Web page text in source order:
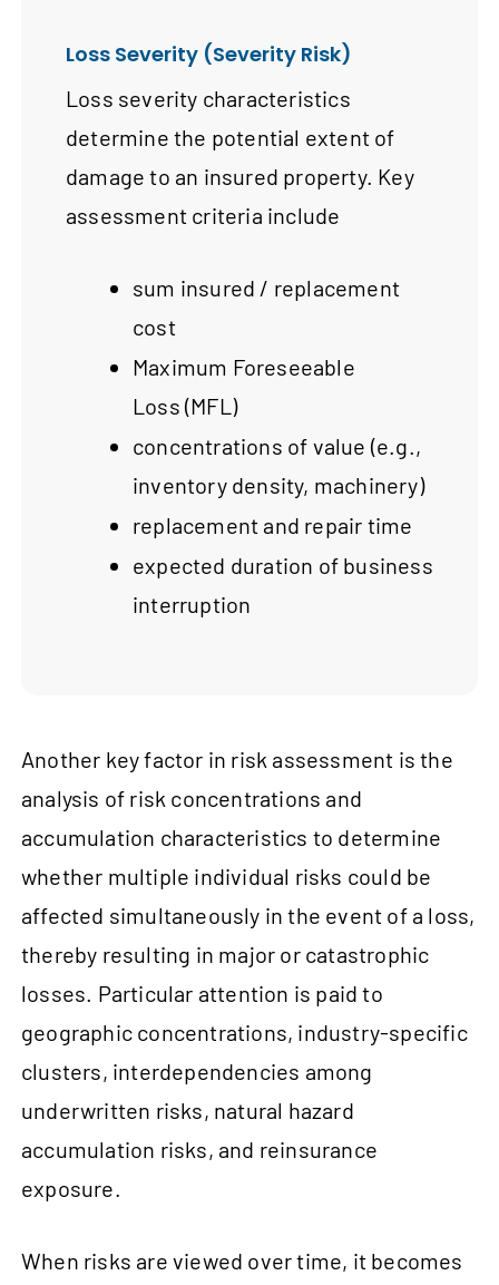
Loss Severity (Severity Risk)
Loss severity characteristics
determine the potential extent of
damage to an insured property. Key
assessment criteria include
sum insured / replacement
cost
Maximum Foreseeable
Loss (MFL)
concentrations of value (e.g.,
inventory density, machinery)
replacement and repair time
expected duration of business
interruption
Another key factor in risk assessment is the
analysis of risk concentrations and
accumulation characteristics to determine
whether multiple individual risks could be
affected simultaneously in the event of a loss,
thereby resulting in major or catastrophic
losses. Particular attention is paid to
geographic concentrations, industry-specific
clusters, interdependencies among
underwritten risks, natural hazard
accumulation risks, and reinsurance
exposure.
When risks are viewed over time, it becomes